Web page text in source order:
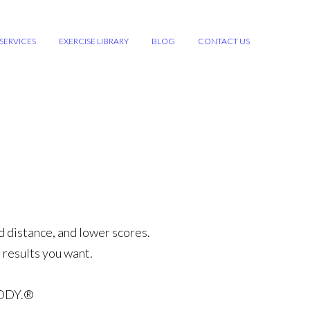
SERVICES EXERCISE LIBRARY BLOG CONTACT US
and lower scores.
you want.